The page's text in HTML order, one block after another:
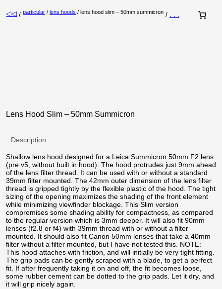
◁◁ / particular / lens hoods / lens hood slim – 50mm summicron /
Lens Hood Slim – 50mm Summicron
Description
Shallow lens hood designed for a Leica Summicron 50mm F2 lens
(pre v5, without built in hood). The hood protrudes just 9mm ahead
of the lens filter thread. It can be used with or without a standard
39mm filter mounted. The 42mm outer dimension of the lens filter
thread is gripped tightly by the flexible plastic of the hood. The tight
sizing of the opening maximizes the shading of the front element
while minimizing viewfinder blockage. This Slim version
compromises some shading ability for compactness, as compared
to the regular version which is 3mm deeper. It will also fit 90mm
lenses (f2.8 or f4) with 39mm thread with or without a filter
mounted. It should also fit Canon 50mm lenses that take a 40mm
filter without a filter mounted, but I have not tested this. NOTE:
This hood attaches with friction, and will initially be very tight fitting.
The grip pads can be gently scraped with a blade, to get a perfect
fit. If after frequently taking it on and off, the fit becomes loose,
some rubber cement can be dotted to the grip pads. Let it dry, and
it will grip nicely again.